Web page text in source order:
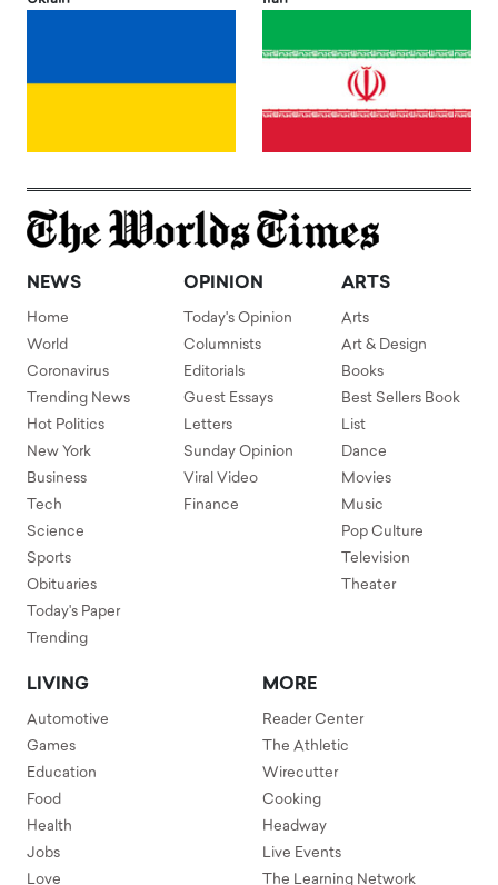
NEWS
Home
World
Coronavirus
Trending News
Hot Politics
New York
Business
Tech
Science
Sports
Obituaries
Today's Paper
Trending
OPINION
Today's Opinion
Columnists
Editorials
Guest Essays
Letters
Sunday Opinion
Viral Video
Finance
ARTS
Arts
Art & Design
Books
Best Sellers Book
List
Dance
Movies
Music
Pop Culture
Television
Theater
LIVING
Automotive
Games
Education
Food
Health
Jobs
Love
MORE
Reader Center
The Athletic
Wirecutter
Cooking
Headway
Live Events
The Learning Network